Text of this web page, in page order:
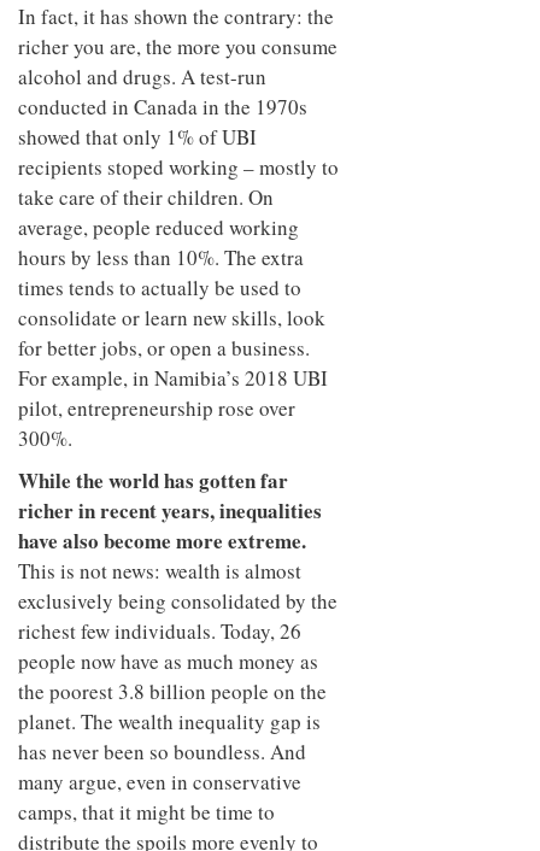
In fact, it has shown the contrary: the
richer you are, the more you consume
alcohol and drugs. A test-run
conducted in Canada in the 1970s
showed that only 1% of UBI
recipients stoped working – mostly to
take care of their children. On
average, people reduced working
hours by less than 10%. The extra
times tends to actually be used to
consolidate or learn new skills, look
for better jobs, or open a business.
For example, in Namibia’s 2018 UBI
pilot, entrepreneurship rose over
300%.
While the world has gotten far
richer in recent years, inequalities
have also become more extreme.
This is not news: wealth is almost
exclusively being consolidated by the
richest few individuals. Today, 26
people now have as much money as
the poorest 3.8 billion people on the
planet. The wealth inequality gap is
has never been so boundless. And
many argue, even in conservative
camps, that it might be time to
distribute the spoils more evenly to